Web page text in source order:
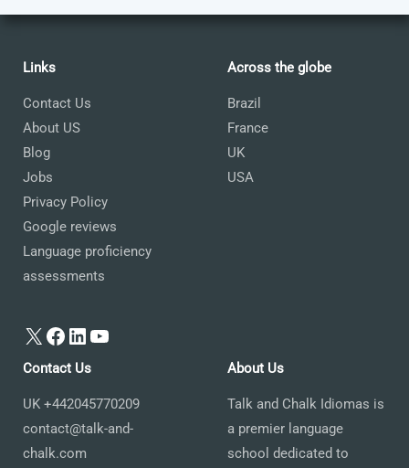
Links
Contact Us
About US
Blog
Jobs
Privacy Policy
Google reviews
Language proficiency
assessments
X Facebook
LinkedIn
YouTube
Across the globe
Brazil
France
UK
USA
Contact Us
UK +442045770209
contact@talk-and-
chalk.com
About Us
Talk and Chalk Idiomas is
a premier language
school dedicated to